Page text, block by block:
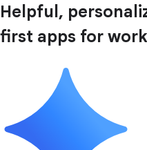
Helpful,
first apps for work